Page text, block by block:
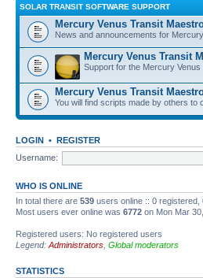
SOLAR TRANSIT SOFTWARE SUPPORT
Mercury Venus Transit
News and announcements for
Mercury Venus Transit
Support for the Mercury
Mercury Venus Transit
You will find scripts made by others to
LOGIN • REGISTER
Username:
WHO IS ONLINE
In total there are 539 users online :: 0
Most users ever online was 6772 on Mon Mar
Registered users: No registered users
Legend: Administrators Global moderators
STATISTICS